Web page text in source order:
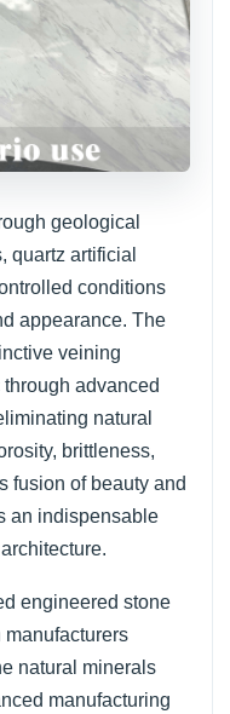
geological
quartz artificial
conditions
appearance. The
veining
advanced
natural
brittleness,
fusion of beauty and
an indispensable
engineered stone
natural minerals
manufacturing